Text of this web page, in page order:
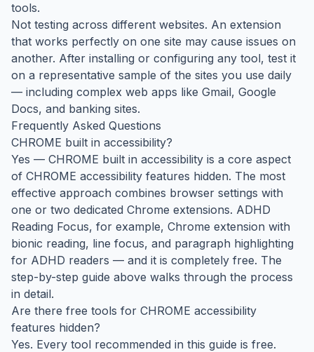
tools.
Not testing across different websites. An extension
that works perfectly on one site may cause issues on
another. After installing or configuring any tool, test it
on a representative sample of the sites you use daily
— including complex web apps like Gmail, Google
Docs, and banking sites.
Frequently Asked Questions
CHROME built in accessibility?
Yes — CHROME built in accessibility is a core aspect
of CHROME accessibility features hidden. The most
effective approach combines browser settings with
one or two dedicated Chrome extensions. ADHD
Reading Focus, for example, Chrome extension with
bionic reading, line focus, and paragraph highlighting
for ADHD readers — and it is completely free. The
step-by-step guide above walks through the process
in detail.
Are there free tools for CHROME accessibility
features hidden?
Yes. Every tool recommended in this guide is free.